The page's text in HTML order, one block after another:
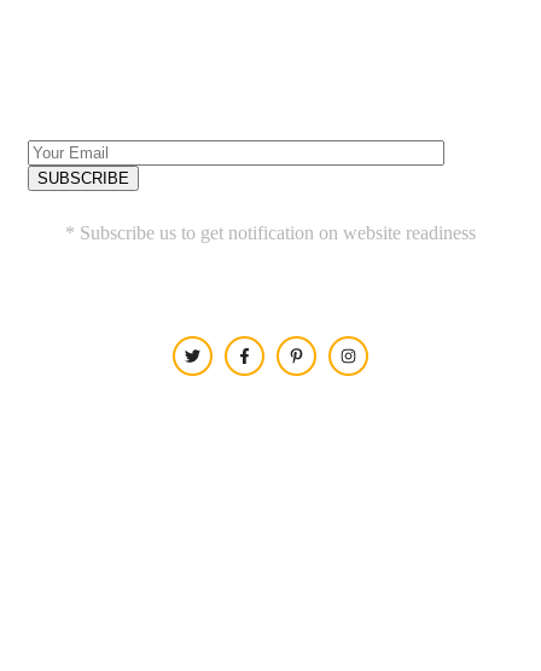
* Subscribe us to get notification on website readiness